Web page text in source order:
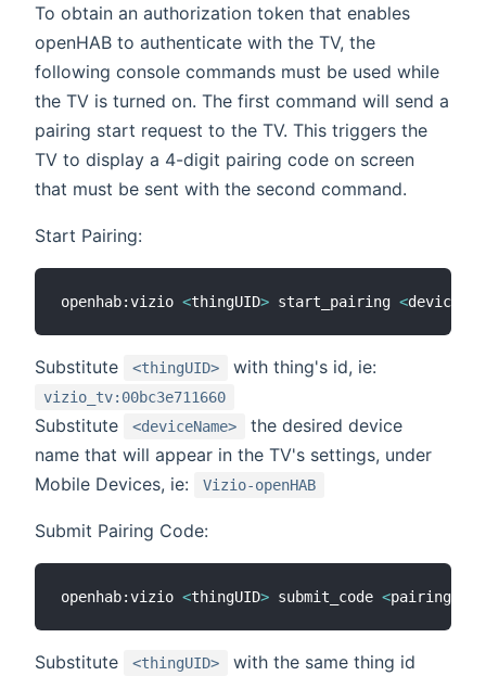
To obtain an authorization token that enables
openHAB to authenticate with the TV, the
following console commands must be used while
the TV is turned on. The first command will send a
pairing start request to the TV. This triggers the
TV to display a 4-digit pairing code on screen
that must be sent with the second command.
Start Pairing:
openhab:vizio <thingUID> start_pairing <
Substitute <thingUID> with thing's id, ie:
vizio_tv:00bc3e711660
Substitute <deviceName>
the desired device
name that will appear in the TV's settings, under
Mobile Devices, ie:
Vizio-openHAB
Submit Pairing Code:
openhab:vizio <thingUID> submit_code <pairingCode
Substitute <thingUID>
with the same thing id